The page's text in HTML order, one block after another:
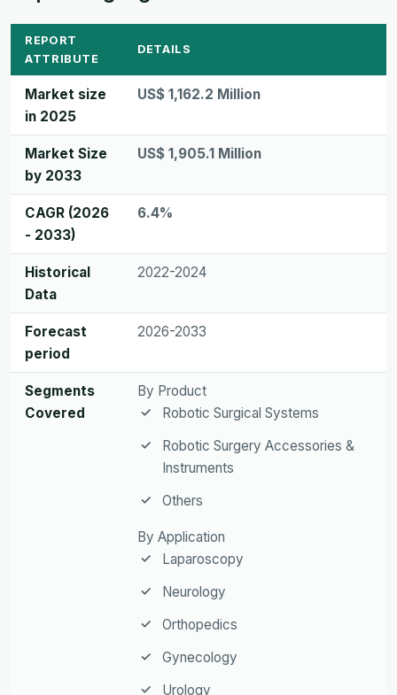
REPORT
ATTRIBUTE
DETAILS
Market size
in 2025
US$ 1,162.2 Million
Market Size
by 2033
US$ 1,905.1 Million
CAGR (2026
- 2033)
6.4%
Historical
Data
2022-2024
Forecast
period
2026-2033
Segments
Covered
By Product
Robotic Surgical Systems
Robotic Surgery Accessories &
Instruments
Others
By Application
Laparoscopy
Neurology
Orthopedics
Gynecology
Urology